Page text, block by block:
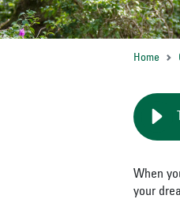
Home
When
your